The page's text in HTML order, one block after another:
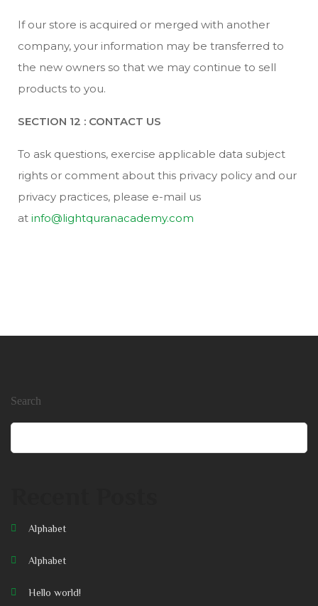
If our store is acquired or merged with another
company, your information may be transferred to
the new owners so that we may continue to sell
products to you.
SECTION 12 : CONTACT US
To ask questions, exercise applicable data subject
rights or comment about this privacy policy and our
privacy practices, please e-mail us
at info@lightquranacademy.com
Search
Alphabet
Alphabet
Hello world!